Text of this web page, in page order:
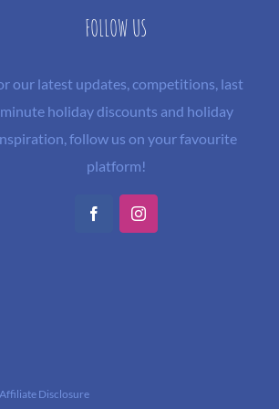
FOLLOW US
our latest updates, competitions, last
minute holiday discounts and holiday
follow us on your favourite
platform!
FacebookInstagram
Disclosure